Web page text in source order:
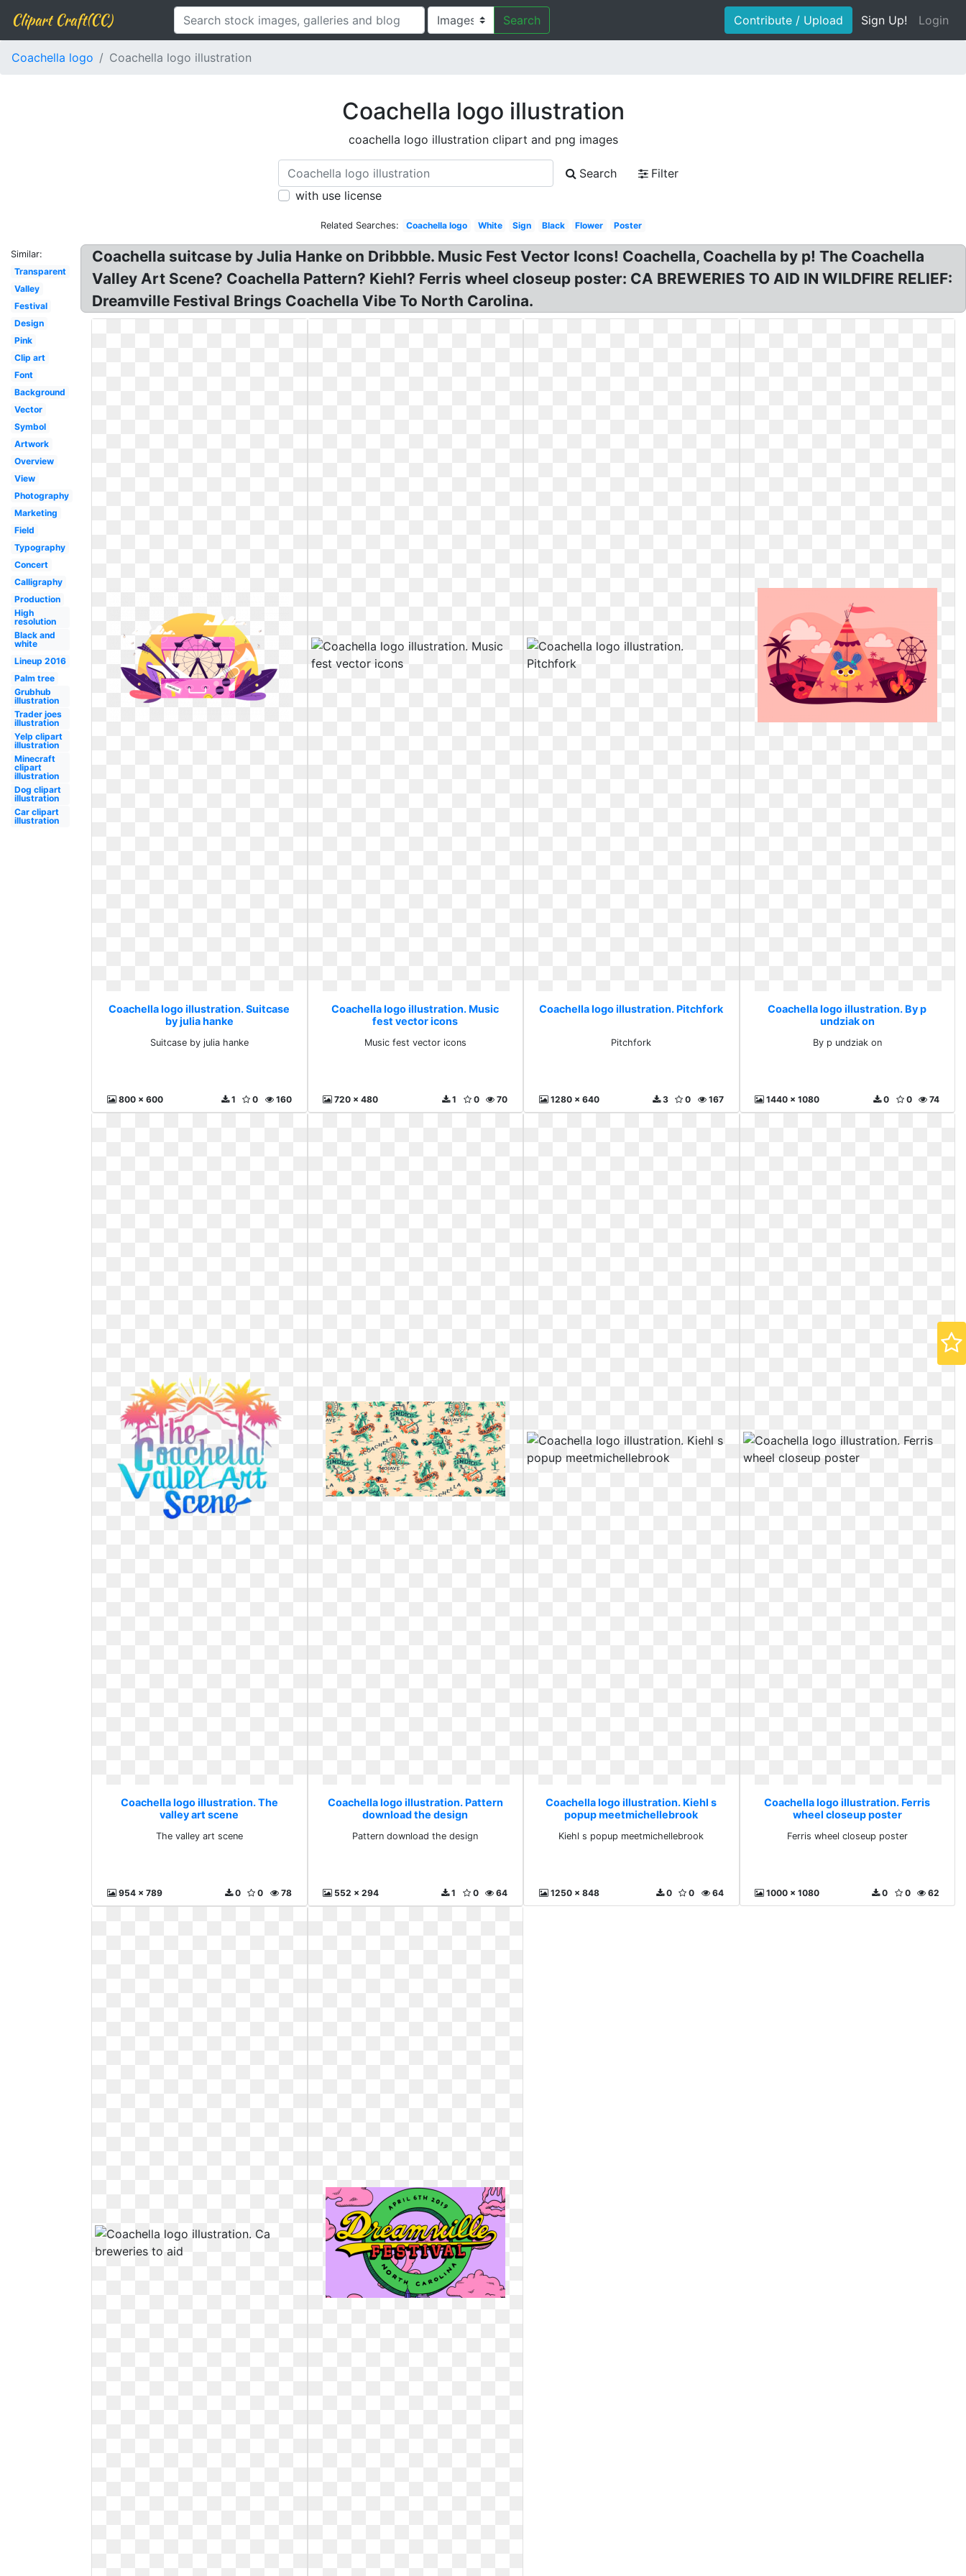
Clipart Craft(CC) Search Contribute / Upload Sign Up! Login
Coachella logo Coachella logo illustration
Coachella logo illustration
coachella logo illustration clipart and png images
Search
Filter
with use license
Related Searches: Coachella logo White Sign Black Flower Poster
Similar:
Transparent
Valley
Festival
Design
Pink
Clip art
Font
Background
Vector
Symbol
Artwork
Overview
View
Photography
Marketing
Field
Typography
Concert
Calligraphy
Production
High
resolution
Black and
white
Lineup 2016
Palm tree
Grubhub
illustration
Trader joes
illustration
Yelp clipart
illustration
Minecraft
clipart
illustration
Dog clipart
illustration
Car clipart
illustration
Coachella suitcase by Julia Hanke on Dribbble. Music Fest Vector Icons! Coachella, Coachella by p! The Coachella
Valley Art Scene? Coachella Pattern? Kiehl? Ferris wheel closeup poster: CA BREWERIES TO AID IN WILDFIRE RELIEF:
Dreamville Festival Brings Coachella Vibe To North Carolina.
Coachella logo illustration. Suitcase
by julia hanke
Suitcase by julia hanke
800 x 600 160
0
1
Coachella logo illustration. Music
fest vector icons
Music fest vector icons
720 x 480 70
0
1
Coachella logo illustration. Pitchfork
Pitchfork
1280 x 640 167
0
3
Coachella logo illustration. By p
undziak on
By p undziak on
1440 x 1080 74
0
0
Coachella logo illustration. The
valley art scene
The valley art scene
954 x 789 78
0
0
Coachella logo illustration. Pattern
download the design
Pattern download the design
552 x 294 64
0
1
Coachella logo illustration. Kiehl s
popup meetmichellebrook
Kiehl s popup meetmichellebrook
1250 x 848 64
0
0
Coachella logo illustration. Ferris
wheel closeup poster
Ferris wheel closeup poster
1000 x 1080 62
0
0